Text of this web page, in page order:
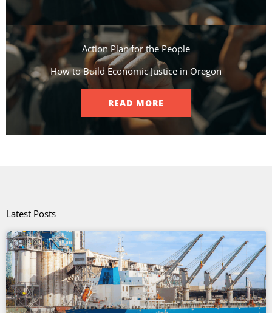
Action Plan for the People​
How to Build Economic Justice in Oregon
READ MORE
Latest Posts